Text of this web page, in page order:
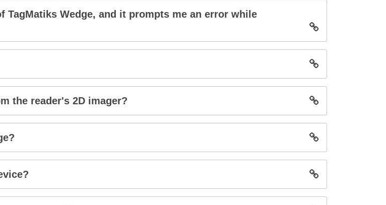
TagMatiks Wedge, and it prompts me an error while
the reader's 2D imager?